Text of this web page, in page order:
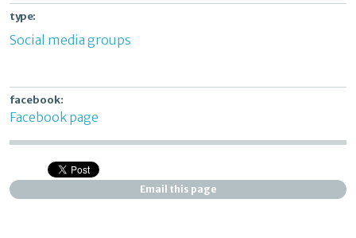
Patient info
News
Sign in / Register
type:
Social media groups
facebook:
Facebook page
Email this page